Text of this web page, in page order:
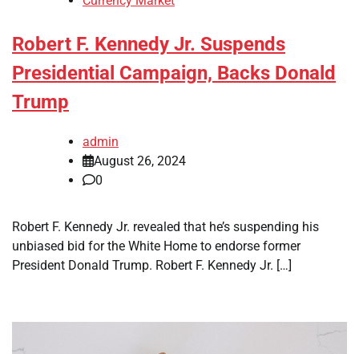
Robert F. Kennedy Jr. Suspends
Presidential Campaign, Backs Donald
Trump
admin
August 26, 2024
0
Robert F. Kennedy Jr. revealed that he’s suspending his
unbiased bid for the White Home to endorse former
President Donald Trump. Robert F. Kennedy Jr. […]